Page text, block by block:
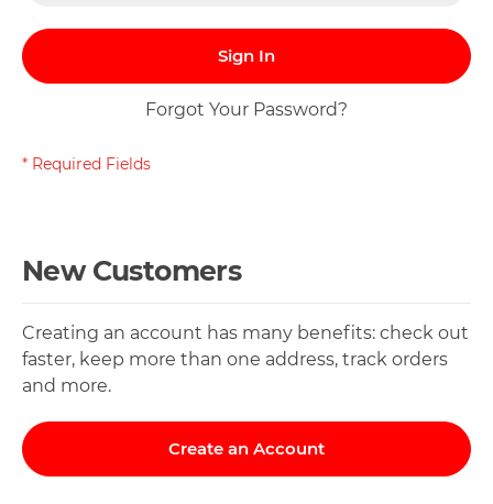
Sign In
Forgot Your Password?
New Customers
Creating an account has many benefits: check out
faster, keep more than one address, track orders
and more.
Create an Account